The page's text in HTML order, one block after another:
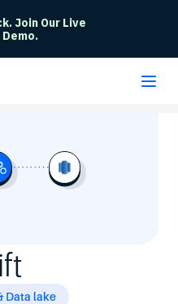
Join Our Live
Data lake